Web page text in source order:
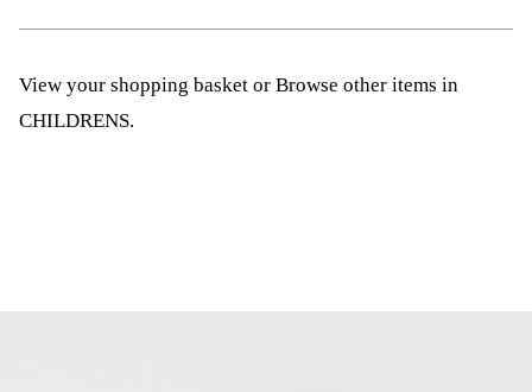
View your shopping basket or Browse other items in
CHILDRENS.